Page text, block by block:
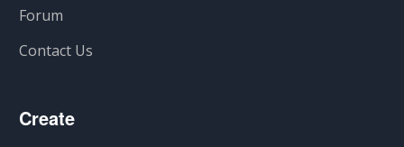
Forum
Contact Us
Create